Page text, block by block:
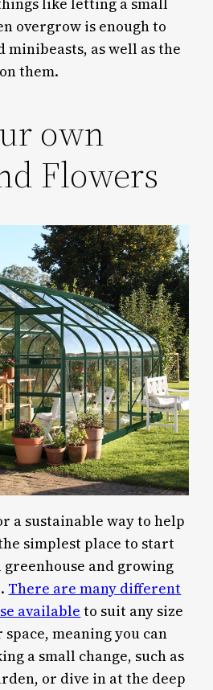
like letting a small
overgrow is enough to
minibeasts, as well as the
them.
own
Flowers
a sustainable way to help
simplest place to start
greenhouse and growing
There are many different
available to suit any size
meaning you can
a small change, such as
or dive in at the deep